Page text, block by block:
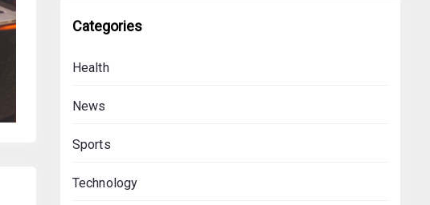
Categories
Health
News
Sports
Technology